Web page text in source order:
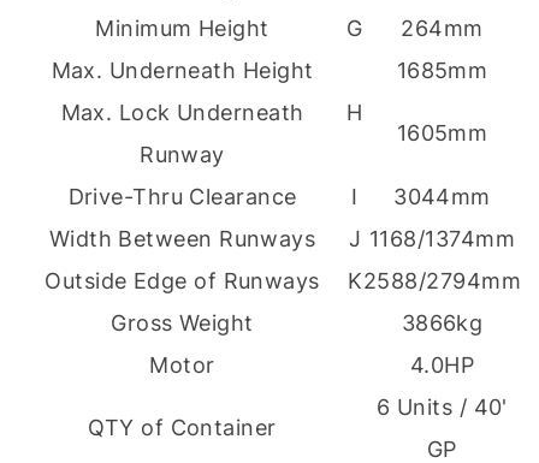
Minimum Height
G
264mm
Max. Underneath Height
H
1685mm
Max. Lock Underneath
Runway
1605mm
Drive-Thru Clearance I
3044mm
Width Between Runways
J 1168/1374mm
Outside Edge of Runways
K2588/2794mm
Gross Weight
3866kg
Motor
4.0HP
QTY of Container
6 Units / 40'
GP